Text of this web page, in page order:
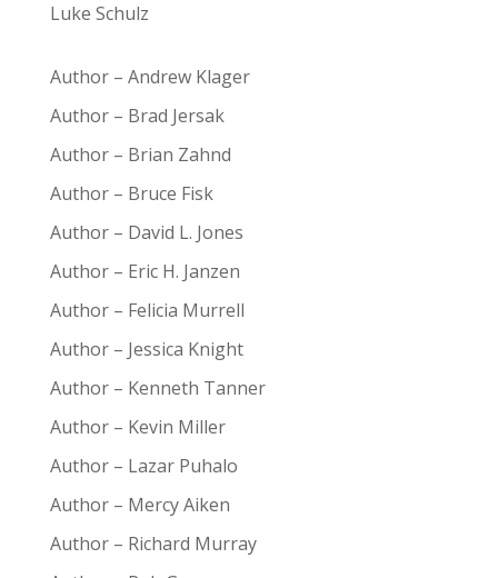
Luke Schulz
Author – Andrew Klager
Author – Brad Jersak
Author – Brian Zahnd
Author – Bruce Fisk
Author – David L. Jones
Author – Eric H. Janzen
Author – Felicia Murrell
Author – Jessica Knight
Author – Kenneth Tanner
Author – Kevin Miller
Author – Lazar Puhalo
Author – Mercy Aiken
Author – Richard Murray